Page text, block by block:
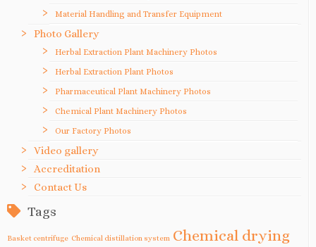
Material Handling and Transfer Equipment
Photo Gallery
Herbal Extraction Plant Machinery Photos
Herbal Extraction Plant Photos
Pharmaceutical Plant Machinery Photos
Chemical Plant Machinery Photos
Our Factory Photos
Video gallery
Accreditation
Contact Us
Tags
Basket centrifuge Chemical distillation system Chemical drying